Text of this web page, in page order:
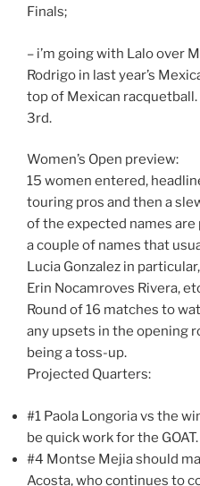
Finals;
– i’m going with Lalo over
Rodrigo in last year’s
top of Mexican
3rd.
Women’s Open preview:
15 women entered,
touring pros and then a
of the expected names
a couple of names that
Lucia Gonzalez in
Erin Nocamroves Rivera,
Round of 16 matches to
any upsets in the opening
being a toss-up.
Projected Quarters:
#1 Paola Longoria vs the
be quick work for the GOAT.
#4 Montse Mejia should
Acosta, who continues to